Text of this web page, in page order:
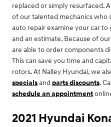
replaced or simply resurfaced.
of our talented mechanics who
auto repair examine your car
and an estimate. Because of
are able to order components
This can save you time and
rotors. At Nalley Hyundai, we
specialsand parts discounts.
schedule an appointment
2021 Hyundai